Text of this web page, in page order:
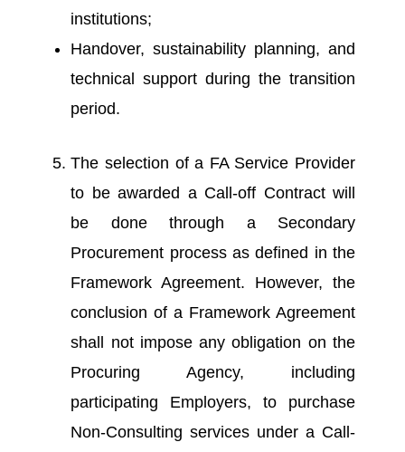
institutions;
Handover, sustainability planning, and
technical support during the transition
period.
The selection of a FA Service Provider
to be awarded a Call-off Contract will
be done through a Secondary
Procurement process as defined in the
Framework Agreement. However, the
conclusion of a Framework Agreement
shall not impose any obligation on the
Procuring Agency, including
participating Employers, to purchase
Non-Consulting services under a Call-